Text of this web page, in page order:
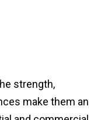
strength,
make them an